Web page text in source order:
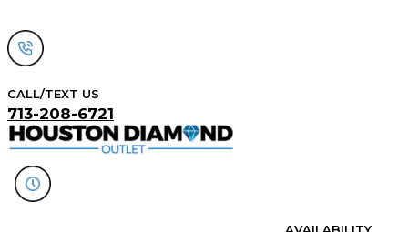
to
content
CALL/TEXT US
713-208-6721